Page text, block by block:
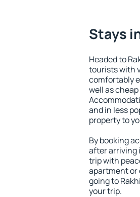
Stays
Headed to
tourists with
comfortably
well as
and in less
property to
By booking
after arriving
trip with
apartment or
going to
your trip.